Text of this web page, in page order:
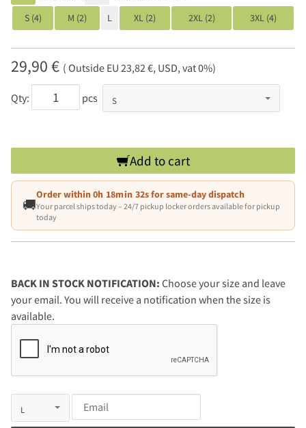
S (4) M (2) L XL (2) 2XL (2) 3XL (4)
29,90 € ( Outside EU 23,82 €, USD, vat 0%)
Qty: pcs
Add to cart
🚚
Order within0h 18min 31sfor same-day dispatch
Your parcel ships today – 24/7 pickup locker orders available for pickup
today
BACK IN STOCK NOTIFICATION: Choose your size and leave
your email. You will receive a notification when the size is
available.